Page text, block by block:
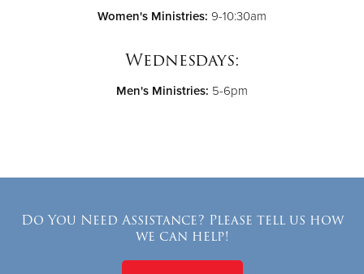
Women's Ministries: 9-10:30am
Wednesdays:
Men's Ministries: 5-6pm
Do You Need Assistance? Please tell us how
we can help!